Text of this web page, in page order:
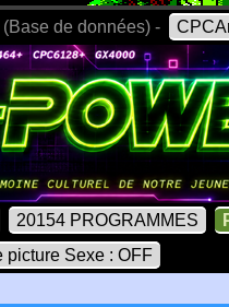
(Base de données) -
20154 PROGRAMMES
picture Sexe : OFF